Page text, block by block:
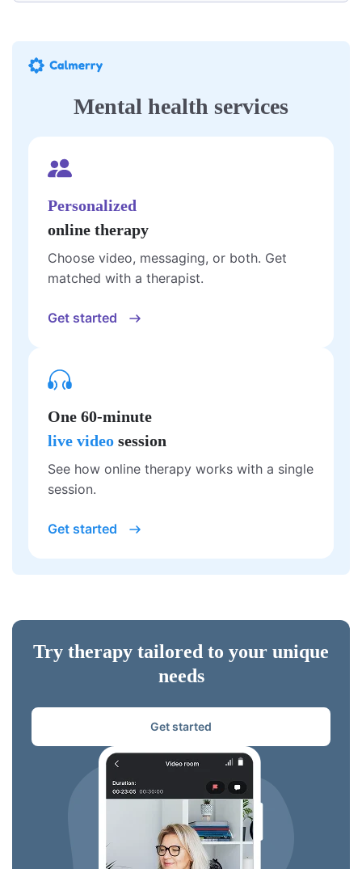
Mental health services
Personalized
online therapy
Choose video, messaging, or both. Get
matched with a therapist.
Get started
One 60-minute
live video session
See how online therapy works with a single
session.
Get started
Try therapy tailored to your unique
needs
Get started